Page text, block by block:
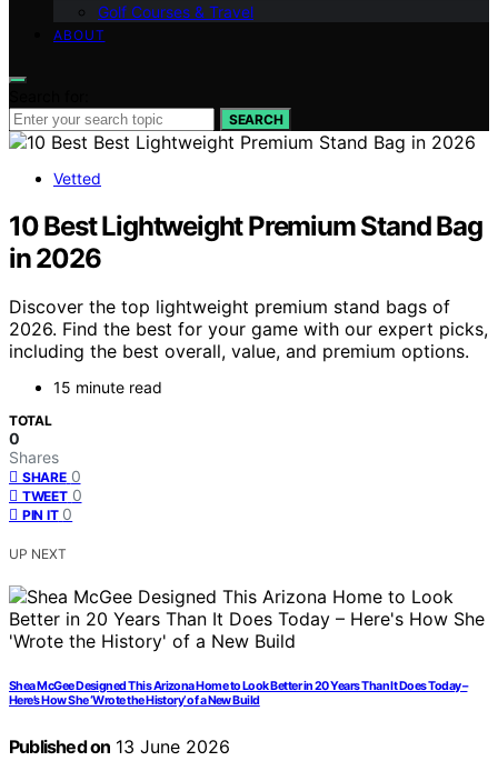
Golf Courses & Travel
ABOUT
SEARCH
Vetted
10 Best Lightweight Premium Stand Bag
in 2026
Discover the top lightweight premium stand bags of
2026. Find the best for your game with our expert picks,
including the best overall, value, and premium options.
15 minute read
TOTAL
0
Shares
SHARE 0
TWEET 0
PIN IT 0
UP NEXT
Shea McGee Designed This Arizona Home to Look Better in 20 Years Than It Does Today –
Here’s How She ‘Wrote the History’ of a New Build
Published on 13 June 2026